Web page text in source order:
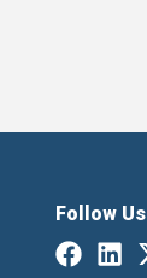
Follow Us